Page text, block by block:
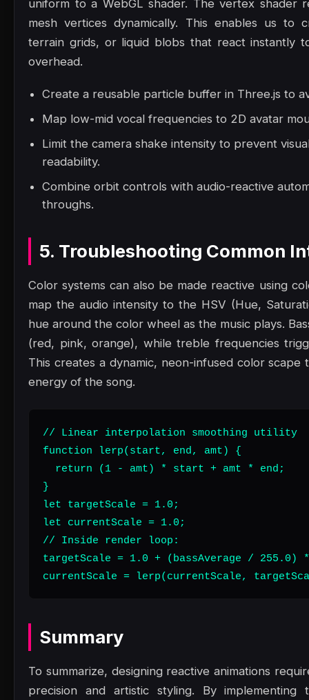
uniform to a WebGL shader. The vertex shader
mesh vertices dynamically. This enables us to
terrain grids, or liquid blobs that react instantly
overhead.
Create a reusable particle buffer in Three.js to
Map low-mid vocal frequencies to 2D avatar
Limit the camera shake intensity to prevent
readability.
Combine orbit controls with audio-reactive
throughs.
5. Troubleshooting Common
Color systems can also be made reactive using
map the audio intensity to the HSV (Hue,
hue around the color wheel as the music plays.
(red, pink, orange), while treble frequencies
This creates a dynamic, neon-infused color
energy of the song.
// Linear interpolation smoothing utility
function lerp(start, end, amt) {
  return (1 - amt) * start + amt * end;
}
let targetScale = 1.0;
let currentScale = 1.0;
// Inside render loop:
targetScale = 1.0 + (bassAverage / 255.0)
currentScale = lerp(currentScale,
Summary
To summarize, designing reactive animations
precision and artistic styling. By implementing